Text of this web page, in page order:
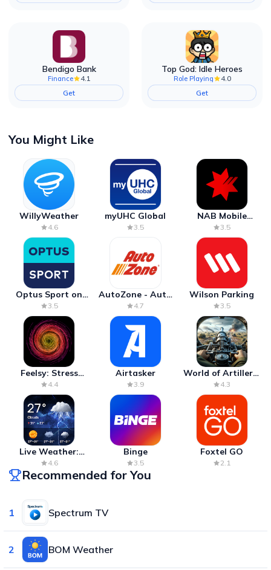
Bendigo Bank
Finance
4.1
Get
Top God: Idle Heroes
Role Playing
4.0
Get
You Might Like
WillyWeather
4.6
myUHC Global
3.5
NAB Mobile
Banking
3.5
Optus Sport on
Android TV
3.5
AutoZone - Auto
Parts & Repair
4.7
Wilson Parking
3.5
Feelsy: Stress
Anxiety Relief
4.4
Airtasker
3.9
World of Artillery:
Cannon War
4.3
Live Weather:
Radar & Forecast
4.6
Binge
3.5
Foxtel GO
2.1
Recommended for You
1 Spectrum TV
2 BOM Weather